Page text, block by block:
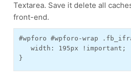
Textarea. Save it delete all
front-end.
#wpforo #wpforo-wrap
   width: 195px !important;
}